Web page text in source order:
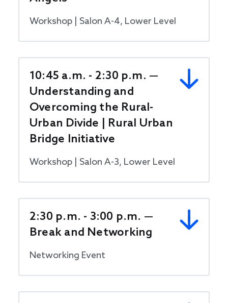
Workshop | Salon A-4, Lower Level
10:45 a.m. - 2:30 p.m. —
Understanding and
Overcoming the Rural-
Urban Divide | Rural Urban
Bridge Initiative
Workshop | Salon A-3, Lower Level
2:30 p.m. - 3:00 p.m. —
Break and Networking
Networking Event